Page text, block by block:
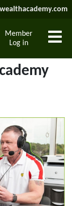
Member
Log in